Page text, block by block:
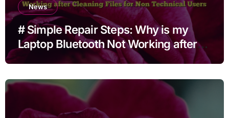
News
# Simple Repair Steps: Why is my
Laptop Bluetooth Not Working after
Cleaning Files for Non Technical